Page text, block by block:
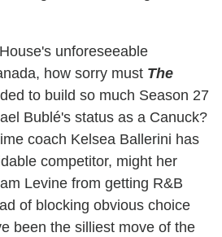
unforeseeable
how sorry must The
to build so much Season 27
Bublé's status as a Canuck?
coach Kelsea Ballerini has
competitor, might her
Levine from getting R&B
of blocking obvious choice
been the silliest move of the